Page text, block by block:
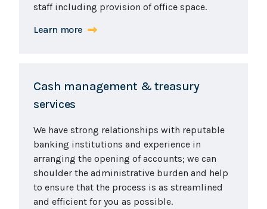
staff including provision of office space.
Learn more
Cash management & treasury
services
We have strong relationships with reputable
banking institutions and experience in
arranging the opening of accounts; we can
shoulder the administrative burden and help
to ensure that the process is as streamlined
and efficient for you as possible.